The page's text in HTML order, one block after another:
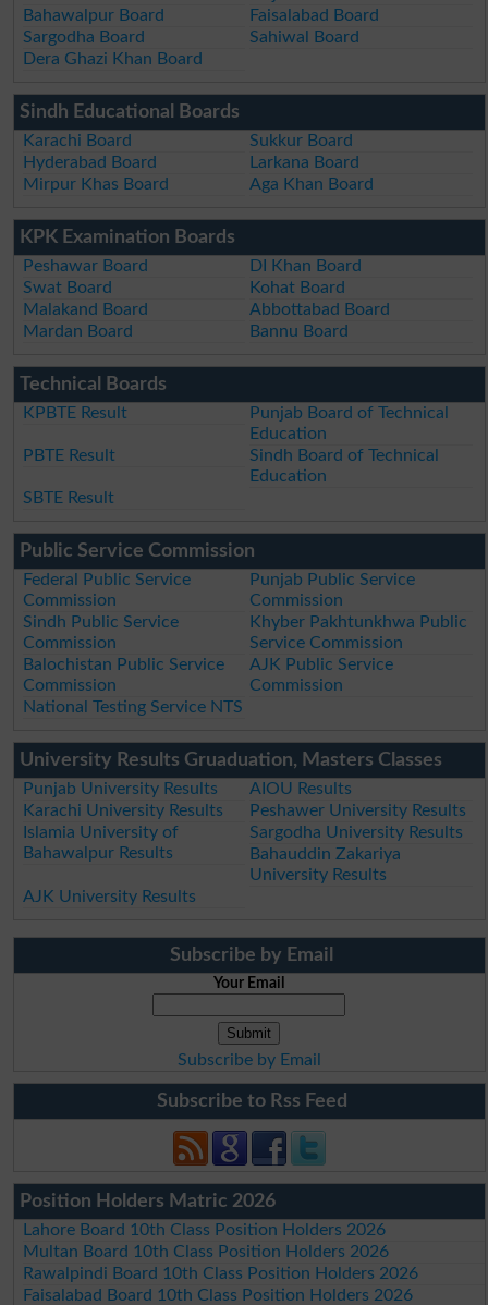
Bahawalpur Board
Faisalabad Board
Sargodha Board
Sahiwal Board
Dera Ghazi Khan Board
Sindh Educational Boards
Karachi Board
Sukkur Board
Hyderabad Board
Larkana Board
Mirpur Khas Board
Aga Khan Board
KPK Examination Boards
Peshawar Board
DI Khan Board
Swat Board
Kohat Board
Malakand Board
Abbottabad Board
Mardan Board
Bannu Board
Technical Boards
KPBTE Result
Punjab Board of Technical
Education
PBTE Result
Sindh Board of Technical
Education
SBTE Result
Public Service Commission
Federal Public Service
Commission
Punjab Public Service
Commission
Sindh Public Service
Commission
Khyber Pakhtunkhwa Public
Service Commission
Balochistan Public Service
Commission
AJK Public Service
Commission
National Testing Service NTS
University Results Gruaduation, Masters Classes
Punjab University Results
AIOU Results
Karachi University Results
Peshawer University Results
Islamia University of
Bahawalpur Results
Sargodha University Results
Bahauddin Zakariya
University Results
AJK University Results
Subscribe by Email
Your Email
Subscribe by Email
Subscribe to Rss Feed
Position Holders Matric 2026
Lahore Board 10th Class Position Holders 2026
Multan Board 10th Class Position Holders 2026
Rawalpindi Board 10th Class Position Holders 2026
Faisalabad Board 10th Class Position Holders 2026